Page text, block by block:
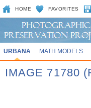
HOME FAVORITES
URBANA MATH MODELS
IMAGE 71780